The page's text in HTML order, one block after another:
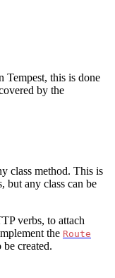
Tempest, this is done
by the
class method. This is
but any class can be
verbs, to attach
the Route
created.